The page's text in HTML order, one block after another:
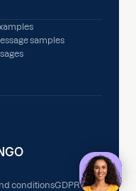
samples
conditionsGDPR